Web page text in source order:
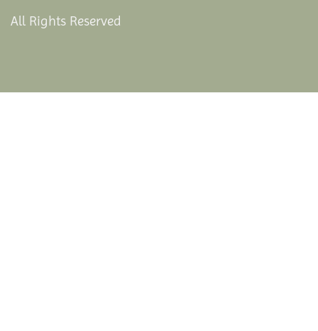
All Rights Reserved